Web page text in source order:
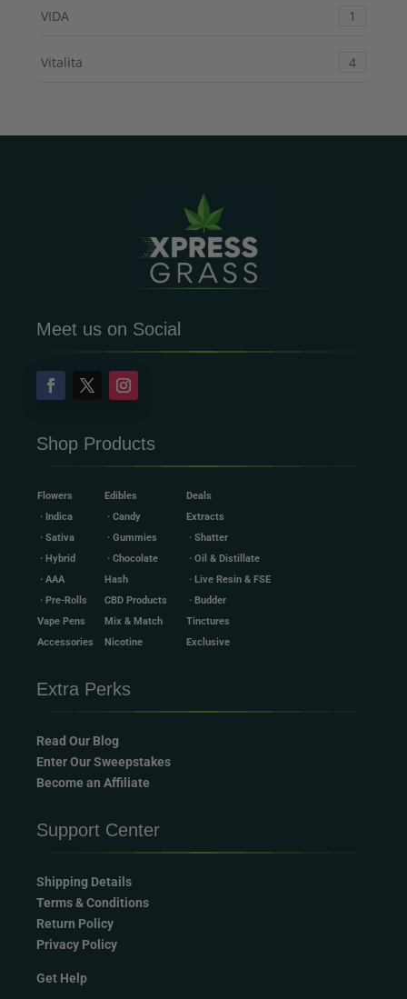
VIDA 1
Vitalita 4
Meet us on Social
Shop Products
Flowers Edibles
Deals
· Indica
· Candy
Extracts
· Sativa
· Gummies
· Shatter
· Hybrid
· Chocolate
· Oil & Distillate
· AAA
Hash
· Live Resin & FSE
· Pre-Rolls
CBD Products
· Budder
Vape Pens
Mix & Match
Tinctures
Accessories
Nicotine Exclusive
Extra Perks
Read Our Blog
Enter Our Sweepstakes
Become an Affiliate
Support Center
Shipping Details
Terms & Conditions
Return Policy
Privacy Policy
Get Help